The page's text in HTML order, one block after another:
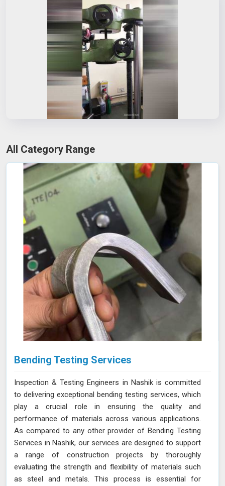
All Category Range
Bending Testing Services
Inspection & Testing Engineers in Nashik is committed
to delivering exceptional bending testing services, which
play a crucial role in ensuring the quality and
performance of materials across various applications.
As compared to any other provider of Bending Testing
Services in Nashik, our services are designed to support
a range of construction projects by thoroughly
evaluating the strength and flexibility of materials such
as steel and metals. This process is essential for